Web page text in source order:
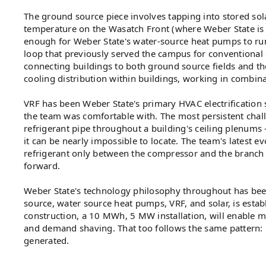
The ground source piece involves tapping into stored
temperature on the Wasatch Front (where Weber State
enough for Weber State's water-source heat pumps to
loop that previously served the campus for
connecting buildings to both ground source fields and
cooling distribution within buildings, working in
VRF has been Weber State's primary HVAC
the team was comfortable with. The most persistent
refrigerant pipe throughout a building's ceiling
it can be nearly impossible to locate. The team's latest
refrigerant only between the compressor and the
forward.
Weber State's technology philosophy throughout has
source, water source heat pumps, VRF, and solar, is
construction, a 10 MWh, 5 MW installation, will enable
and demand shaving. That too follows the same
generated.